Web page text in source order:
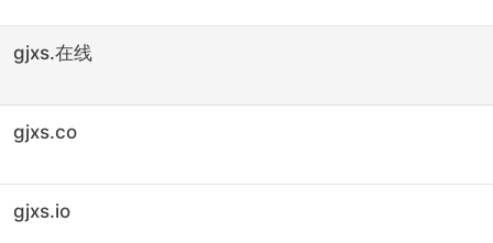
gjxs.在线
gjxs.co
gjxs.io